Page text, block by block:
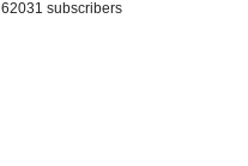
62031 subscribers